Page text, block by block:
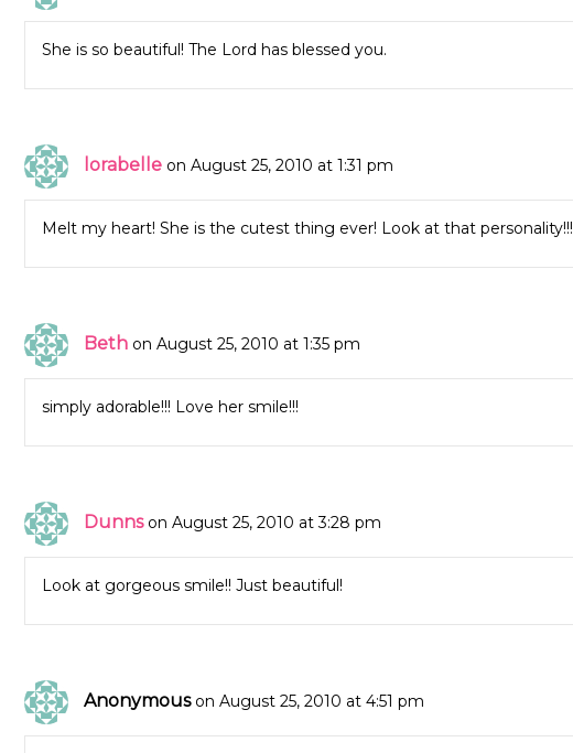
She is so beautiful! The Lord has blessed you.
lorabelle on August 25, 2010 at 1:31 pm
Melt my heart! She is the cutest thing ever! Look at that personality!!!
Beth on August 25, 2010 at 1:35 pm
simply adorable!!! Love her smile!!!
Dunns on August 25, 2010 at 3:28 pm
Look at gorgeous smile!! Just beautiful!
Anonymous on August 25, 2010 at 4:51 pm